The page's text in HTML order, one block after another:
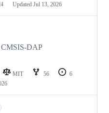
Updated Jul 13, 2026
CMSIS-DAP
MIT 56
6